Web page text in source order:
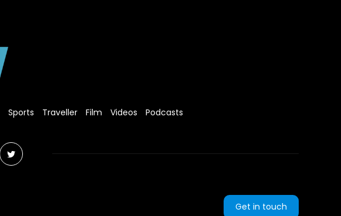
Sports Traveller Film Videos Podcasts
Get in touch